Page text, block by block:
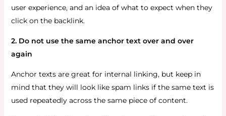
user experience, and an idea of what to expect when they
click on the backlink.
2. Do not use the same anchor text over and over
again
Anchor texts are great for internal linking, but keep in
mind that they will look like spam links if the same text is
used repeatedly across the same piece of content.